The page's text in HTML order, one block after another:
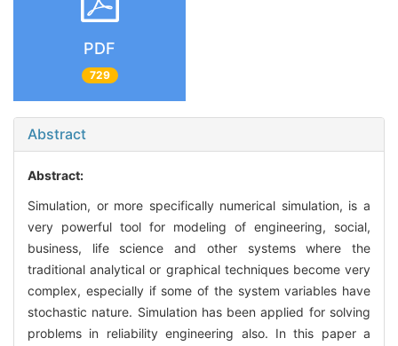
PDF
729
Abstract
Abstract:
Simulation, or more specifically numerical simulation, is a
very powerful tool for modeling of engineering, social,
business, life science and other systems where the
traditional analytical or graphical techniques become very
complex, especially if some of the system variables have
stochastic nature. Simulation has been applied for solving
problems in reliability engineering also. In this paper a